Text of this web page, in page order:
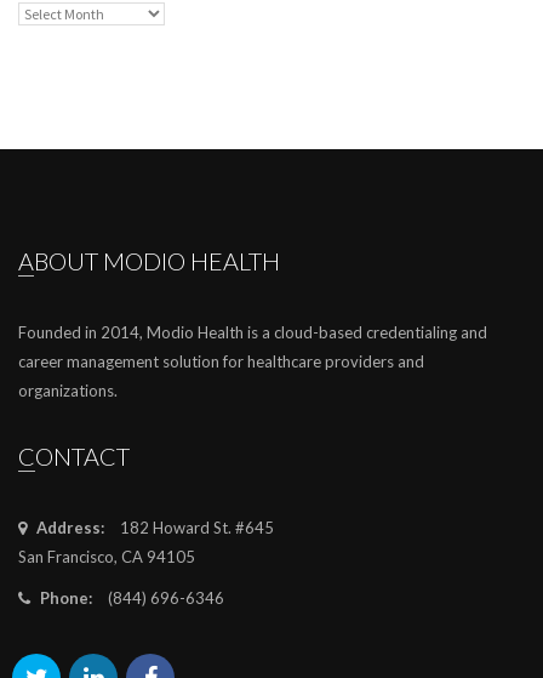
Archives
ABOUT MODIO HEALTH
Founded in 2014, Modio Health is a cloud-based credentialing and
career management solution for healthcare providers and
organizations.
CONTACT
Address:
182 Howard St. #645
San Francisco, CA 94105
Phone: (844) 696-6346